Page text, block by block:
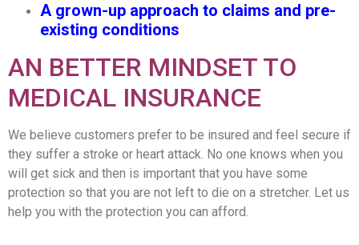
A grown-up approach to claims and pre-
existing conditions
AN BETTER MINDSET TO
MEDICAL INSURANCE
We believe customers prefer to be insured and feel secure if
they suffer a stroke or heart attack. No one knows when you
will get sick and then is important that you have some
protection so that you are not left to die on a stretcher. Let us
help you with the protection you can afford.